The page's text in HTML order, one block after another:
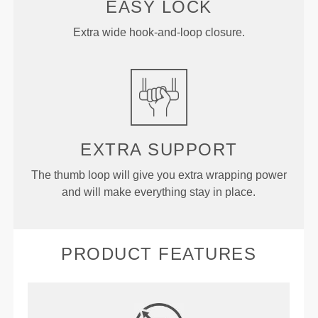
EASY LOCK
Extra wide hook-and-loop closure.
EXTRA SUPPORT
The thumb loop will give you extra wrapping power
and will make everything stay in place.
PRODUCT FEATURES